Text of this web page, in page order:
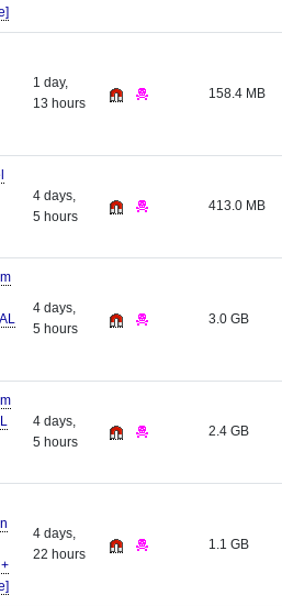
1 day,
13 hours
158.4 MB
4 days,
5 hours
413.0 MB
4 days,
5 hours
3.0 GB
4 days,
5 hours
2.4 GB
4 days,
22 hours
1.1 GB